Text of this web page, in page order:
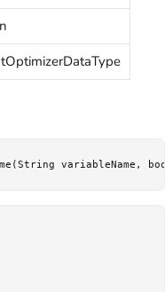
variableName,